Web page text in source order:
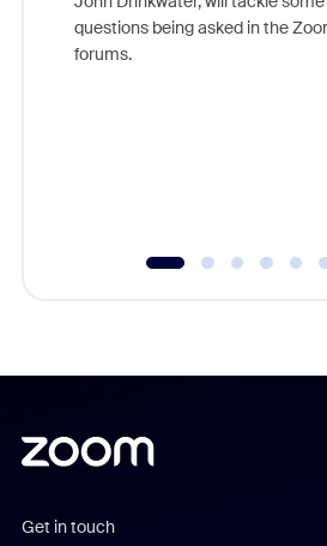
questions being asked in the
forums.
Get in touch